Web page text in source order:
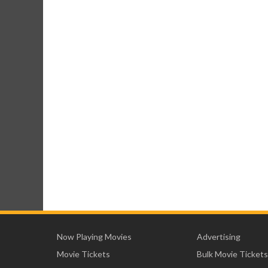
Now Playing Movies
Movie Tickets
Advertising
Bulk Movie Tickets